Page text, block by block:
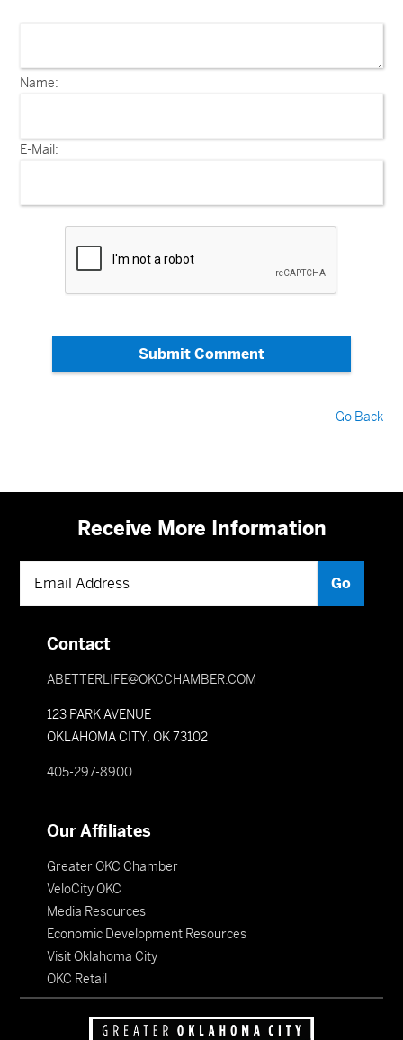
Name:
E-Mail:
Submit Comment
Go Back
Receive More Information
Contact
ABETTERLIFE@OKCCHAMBER.COM
123 PARK AVENUE
OKLAHOMA CITY, OK 73102
405-297-8900
Our Affiliates
Greater OKC Chamber
VeloCity OKC
Media Resources
Economic Development Resources
Visit Oklahoma City
OKC Retail